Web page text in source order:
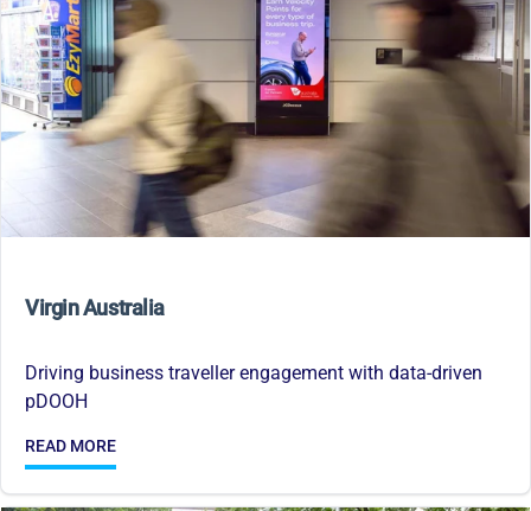
Virgin Australia
Driving business traveller engagement with data-driven
pDOOH
READ MORE